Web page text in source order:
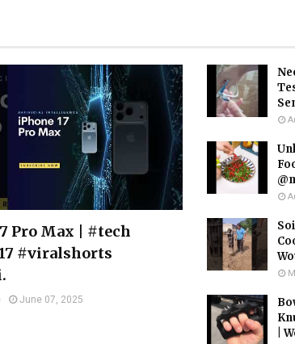
Pro Max | #tech
#viralshorts
June 07, 2025
|